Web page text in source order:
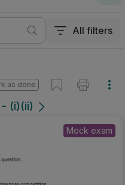
All filters
(i)(ii)
as done
Mock exam